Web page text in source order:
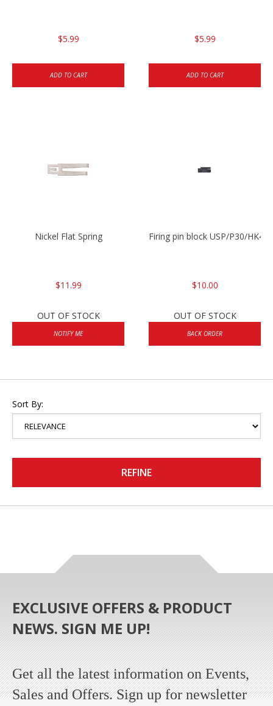
$5.99
ADD TO CART
$5.99
ADD TO CART
Nickel Flat Spring
$11.99
OUT OF STOCK
NOTIFY ME
Firing pin block USP/P30/
$10.00
OUT OF STOCK
BACK ORDER
Sort By:
REFINE
EXCLUSIVE OFFERS & PRODUCT
NEWS. SIGN ME UP!
Get all the latest information on Events,
Sales and Offers. Sign up for newsletter